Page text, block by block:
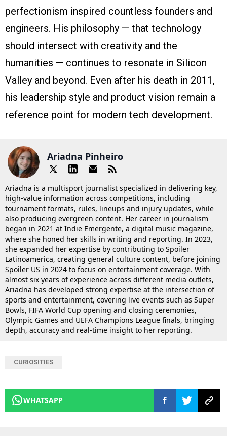
perfectionism inspired countless founders and
engineers. His philosophy — that technology
should intersect with creativity and the
humanities — continues to resonate in Silicon
Valley and beyond. Even after his death in 2011,
his leadership style and product vision remain a
reference point for modern tech development.
Ariadna Pinheiro
Ariadna is a multisport journalist specialized in delivering key,
high-value information across competitions, including
tournament formats, rules, lineups and injury updates, while
also producing evergreen content. Her career in journalism
began in 2021 at Indie Emergente, a digital music magazine,
where she honed her skills in writing and reporting. In 2023,
she expanded her expertise by contributing to Spoiler
Latinoamerica, creating general culture content, before joining
Spoiler US in 2024 to focus on entertainment coverage. With
almost six years of experience across different media outlets,
Ariadna has developed strong expertise at the intersection of
sports and entertainment, covering live events such as Super
Bowls, FIFA World Cup opening and closing ceremonies,
Olympic Games and UEFA Champions League finals, bringing
depth, accuracy and real-time insight to her reporting.
CURIOSITIES
WHATSAPP